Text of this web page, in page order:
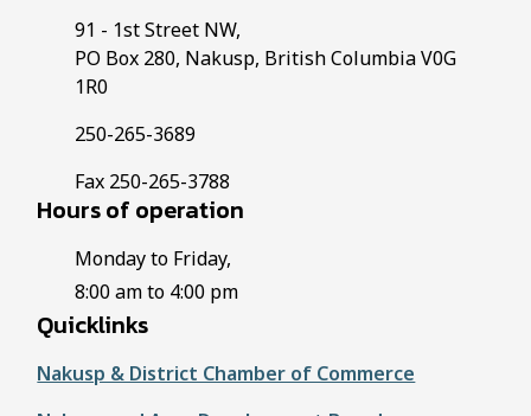
91 - 1st Street NW,
PO Box 280, Nakusp, British Columbia V0G
1R0
250-265-3689
Fax 250-265-3788
Hours of operation
Monday to Friday,
8:00 am to 4:00 pm
Quicklinks
Nakusp & District Chamber of Commerce